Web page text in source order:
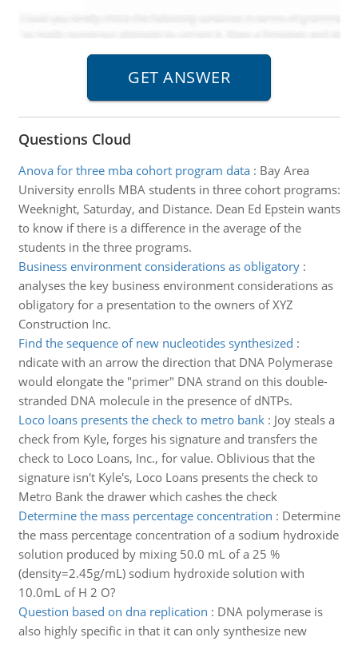
Questions Cloud
Anova for three mba cohort program data: Bay Area
University enrolls MBA students in three cohort programs:
Weeknight, Saturday, and Distance. Dean Ed Epstein wants
to know if there is a difference in the average of the
students in the three programs.
Business environment considerations as obligatory:
analyses the key business environment considerations as
obligatory for a presentation to the owners of XYZ
Construction Inc.
Find the sequence of new nucleotides synthesized :
ndicate with an arrow the direction that DNA Polymerase
would elongate the "primer" DNA strand on this double-
stranded DNA molecule in the presence of dNTPs.
Loco loans presents the check to metro bank: Joy steals a
check from Kyle, forges his signature and transfers the
check to Loco Loans, Inc., for value. Oblivious that the
signature isn't Kyle's, Loco Loans presents the check to
Metro Bank the drawer which cashes the check
Determine the mass percentage concentration : Determine
the mass percentage concentration of a sodium hydroxide
solution produced by mixing 50.0 mL of a 25 %
(density=2.45g/mL) sodium hydroxide solution with
10.0mL of H 2 O?
Question based on dna replication : DNA polymerase is
also highly specific in that it can only synthesize new